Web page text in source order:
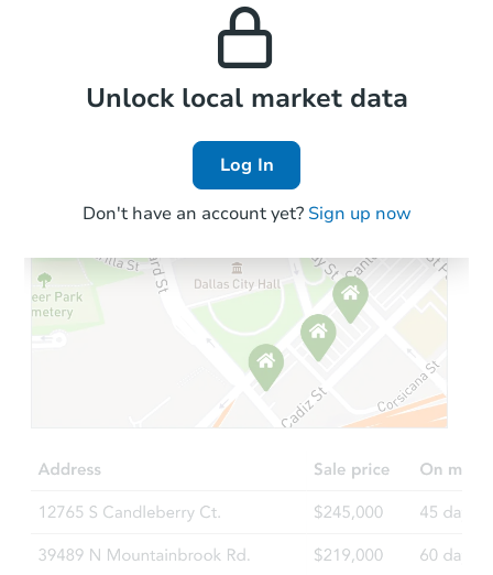
4
Foreclosure Sale
Starts in 77 days
$569,692Est. Market Value
Foreclosure Sale
Local Comps
Unlock local market data
Log In
Don't have an account yet? Sign up now